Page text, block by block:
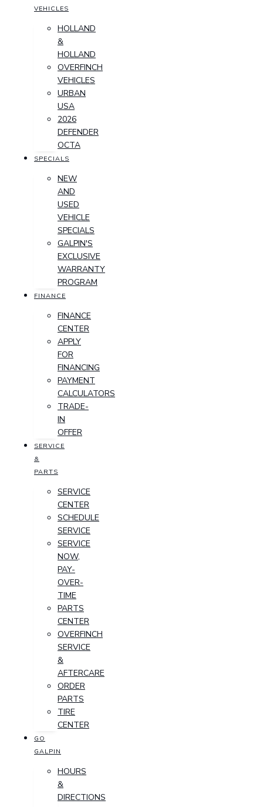
VEHICLES
HOLLAND
&
HOLLAND
OVERFINCH
VEHICLES
URBAN
USA
2026
DEFENDER
OCTA
SPECIALS
NEW
AND
USED
VEHICLE
SPECIALS
GALPIN'S
EXCLUSIVE
WARRANTY
PROGRAM
FINANCE
FINANCE
CENTER
APPLY
FOR
FINANCING
PAYMENT
CALCULATORS
TRADE-
IN
OFFER
SERVICE
&
PARTS
SERVICE
CENTER
SCHEDULE
SERVICE
SERVICE
NOW,
PAY-
OVER-
TIME
PARTS
CENTER
OVERFINCH
SERVICE
&
AFTERCARE
ORDER
PARTS
TIRE
CENTER
GO
GALPIN
HOURS
&
DIRECTIONS